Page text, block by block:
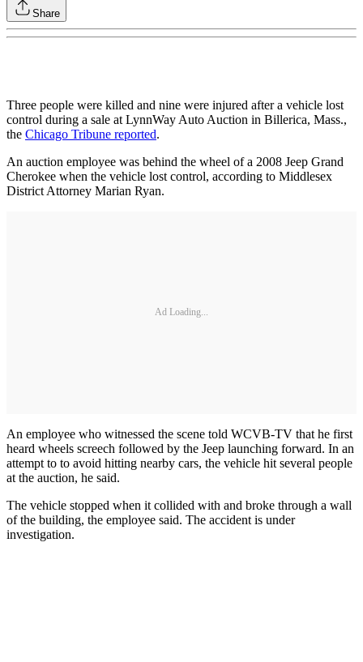
Share
Three people were killed and nine were injured after a vehicle lost
control during a sale at LynnWay Auto Auction in Billerica, Mass.,
the Chicago Tribune reported.
An auction employee was behind the wheel of a 2008 Jeep Grand
Cherokee when the vehicle lost control, according to Middlesex
District Attorney Marian Ryan.
Ad Loading...
An employee who witnessed the scene told WCVB-TV that he first
heard wheels screech followed by the Jeep launching forward. In an
attempt to to avoid hitting nearby cars, the vehicle hit several people
at the auction, he said.
The vehicle stopped when it collided with and broke through a wall
of the building, the employee said. The accident is under
investigation.